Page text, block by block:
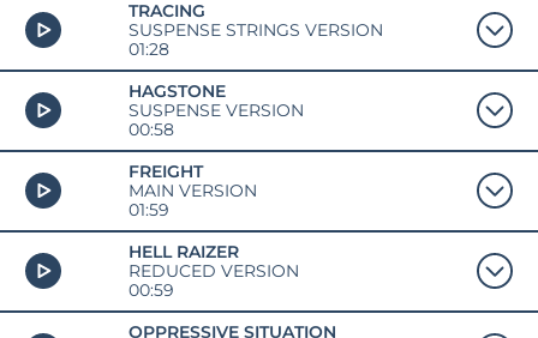
TRACING
SUSPENSE STRINGS VERSION
01:28
HAGSTONE
SUSPENSE VERSION
00:58
FREIGHT
MAIN VERSION
01:59
HELL RAIZER
REDUCED VERSION
00:59
OPPRESSIVE SITUATION